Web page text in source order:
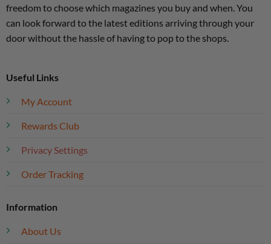
freedom to choose which magazines you buy and when. You
can look forward to the latest editions arriving through your
door without the hassle of having to pop to the shops.
Useful Links
My Account
Rewards Club
Privacy Settings
Order Tracking
Information
About Us